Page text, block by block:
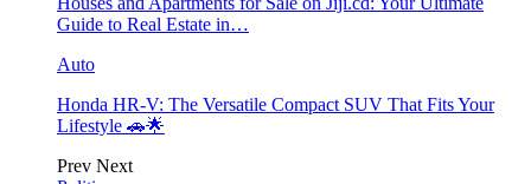
Guide to Real Estate in…
Auto
Honda HR-V: The Versatile Compact SUV That Fits Your
Lifestyle 🚗🌟
Prev Next